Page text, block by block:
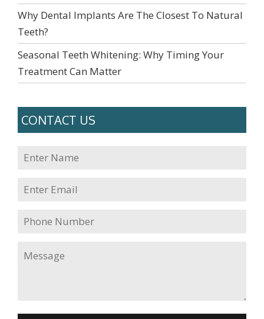
Why Dental Implants Are The Closest To Natural
Teeth?
Seasonal Teeth Whitening: Why Timing Your
Treatment Can Matter
CONTACT US